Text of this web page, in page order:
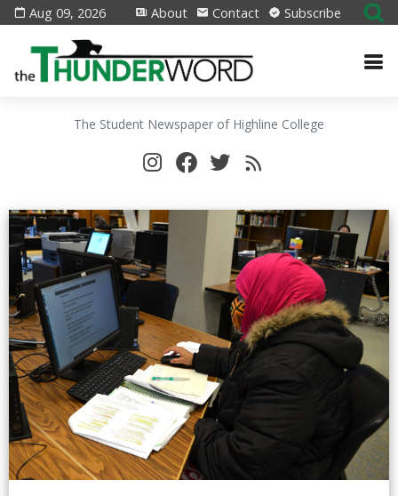
Aug 09, 2026 About Contact Subscribe
The Student Newspaper of Highline College